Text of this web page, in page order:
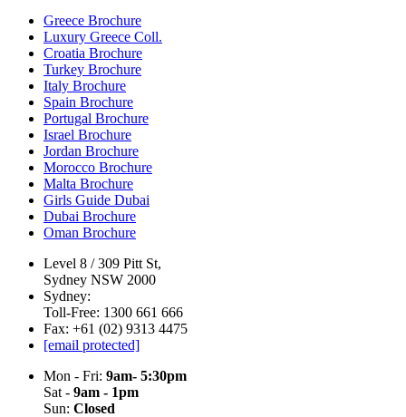
Greece Brochure
Luxury Greece Coll.
Croatia Brochure
Turkey Brochure
Italy Brochure
Spain Brochure
Portugal Brochure
Israel Brochure
Jordan Brochure
Morocco Brochure
Malta Brochure
Girls Guide Dubai
Dubai Brochure
Oman Brochure
Level 8 / 309 Pitt St,
Sydney NSW 2000
Sydney:
Toll-Free: 1300 661 666
Fax: +61 (02) 9313 4475
[email protected]
Mon - Fri: 9am- 5:30pm
Sat - 9am - 1pm
Sun: Closed